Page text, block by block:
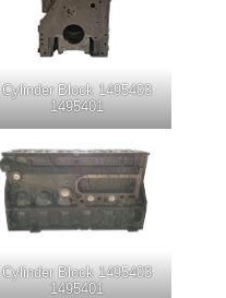
Cylinder Block 1495403
1495401
Cylinder Block 1495403
1495401